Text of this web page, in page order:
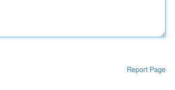
Report Page